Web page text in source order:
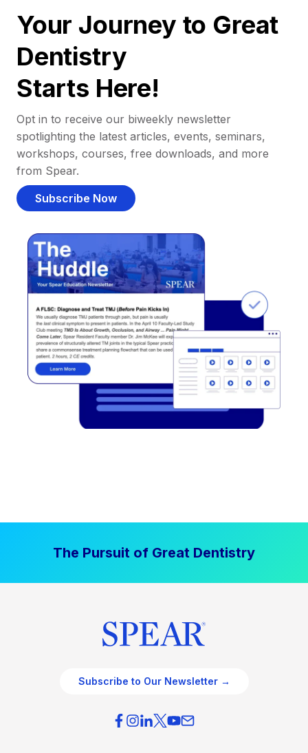
Your Journey to Great
Dentistry
Starts Here!
Opt in to receive our biweekly newsletter
spotlighting the latest articles, events, seminars,
workshops, courses, free downloads, and more
from Spear.
Subscribe Now
The Pursuit of Great Dentistry
Subscribe to Our Newsletter →